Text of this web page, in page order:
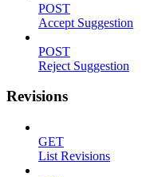
POST
Accept Suggestion
POST
Reject Suggestion
Revisions
GET
List Revisions